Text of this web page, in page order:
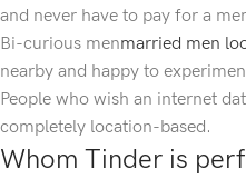
and never have to pay for a
Bi-curious menmarried men
nearby and happy to
People who wish an internet
completely location-based.
Whom Tinder is